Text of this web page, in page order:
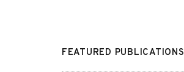
FEATURED PUBLICATIONS